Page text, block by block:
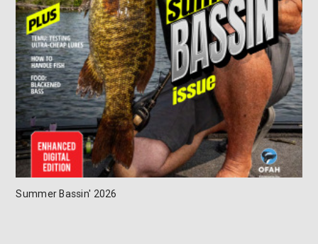
Summer Bassin' 2026